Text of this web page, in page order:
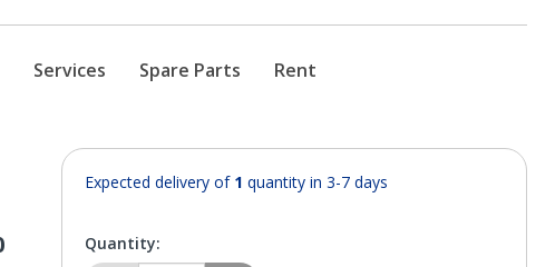
Services Spare Parts Rent
Expected delivery of 1 quantity in 3-7 days
Quantity: